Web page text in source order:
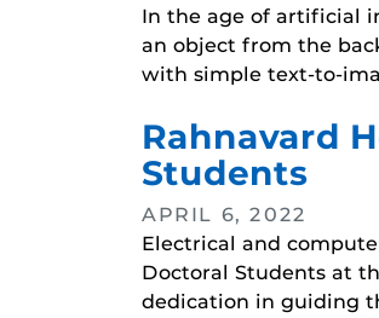
In the age of artificial
an object from the
with simple text-to-
Rahnavard
Students
APRIL 6, 2022
Electrical and
Doctoral Students at
dedication in guiding